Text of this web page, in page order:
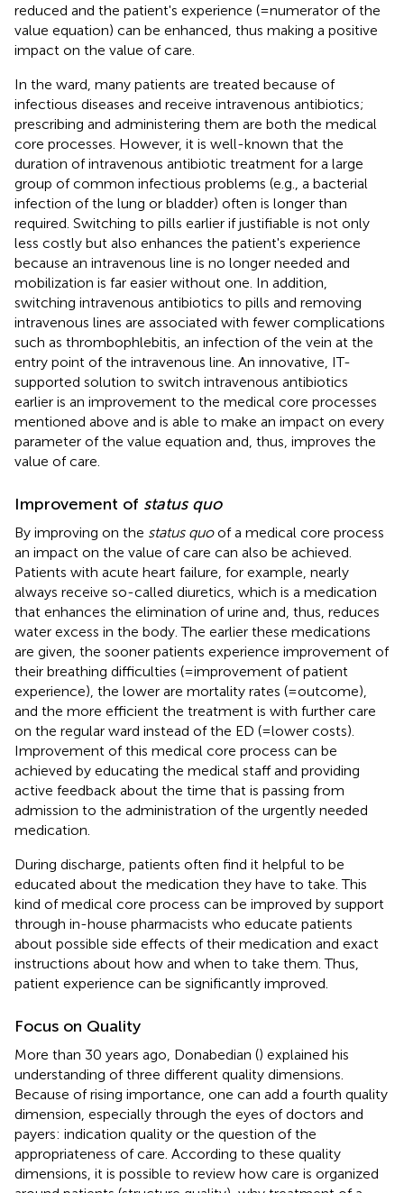
reduced and the patient's experience (=numerator of the
value equation) can be enhanced, thus making a positive
impact on the value of care.
In the ward, many patients are treated because of
infectious diseases and receive intravenous antibiotics;
prescribing and administering them are both the medical
core processes. However, it is well-known that the
duration of intravenous antibiotic treatment for a large
group of common infectious problems (e.g., a bacterial
infection of the lung or bladder) often is longer than
required. Switching to pills earlier if justifiable is not only
less costly but also enhances the patient's experience
because an intravenous line is no longer needed and
mobilization is far easier without one. In addition,
switching intravenous antibiotics to pills and removing
intravenous lines are associated with fewer complications
such as thrombophlebitis, an infection of the vein at the
entry point of the intravenous line. An innovative, IT-
supported solution to switch intravenous antibiotics
earlier is an improvement to the medical core processes
mentioned above and is able to make an impact on every
parameter of the value equation and, thus, improves the
value of care.
Improvement of status quo
By improving on the status quoof a medical core process
an impact on the value of care can also be achieved.
Patients with acute heart failure, for example, nearly
always receive so-called diuretics, which is a medication
that enhances the elimination of urine and, thus, reduces
water excess in the body. The earlier these medications
are given, the sooner patients experience improvement of
their breathing difficulties (=improvement of patient
experience), the lower are mortality rates (=outcome),
and the more efficient the treatment is with further care
on the regular ward instead of the ED (=lower costs).
Improvement of this medical core process can be
achieved by educating the medical staff and providing
active feedback about the time that is passing from
admission to the administration of the urgently needed
medication.
During discharge, patients often find it helpful to be
educated about the medication they have to take. This
kind of medical core process can be improved by support
through in-house pharmacists who educate patients
about possible side effects of their medication and exact
instructions about how and when to take them. Thus,
patient experience can be significantly improved.
Focus on Quality
More than 30 years ago, Donabedian () explained his
understanding of three different quality dimensions.
Because of rising importance, one can add a fourth quality
dimension, especially through the eyes of doctors and
payers: indication quality or the question of the
appropriateness of care. According to these quality
dimensions, it is possible to review how care is organized